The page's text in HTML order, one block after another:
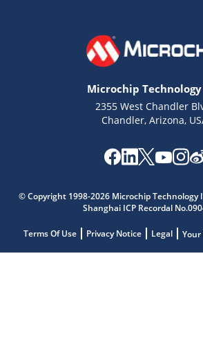
Microchip
2355 West Chandler
Chandler, Arizona,
© Copyright 1998-2026 Microchip Technology
Shanghai ICP Recordal
Terms Of Use Privacy Notice Legal Your